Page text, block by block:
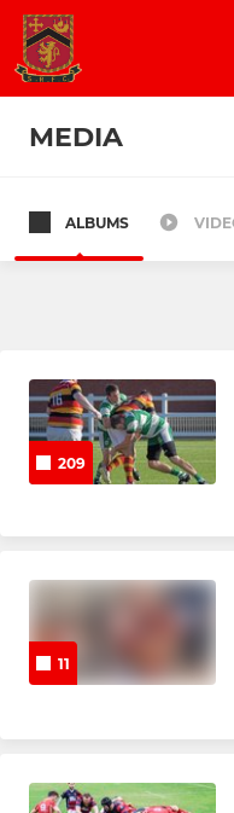
MEDIA
Keelmen (3XV)
Exhibition Squad
Touch Union
JUNIOR
Junior Colts U17's
ALBUMS
209
11